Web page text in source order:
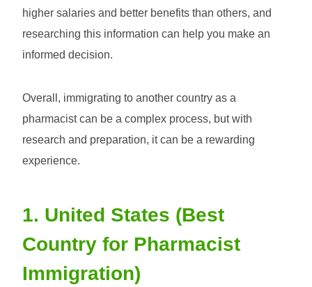
higher salaries and better benefits than others, and
researching this information can help you make an
informed decision.
Overall, immigrating to another country as a
pharmacist can be a complex process, but with
research and preparation, it can be a rewarding
experience.
1. United States (Best
Country for Pharmacist
Immigration)